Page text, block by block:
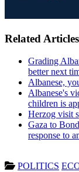
Related Articles
Grading
better next
Albanese,
Albanese's
children is
Herzog visit
Gaza to
response to
POLITICS